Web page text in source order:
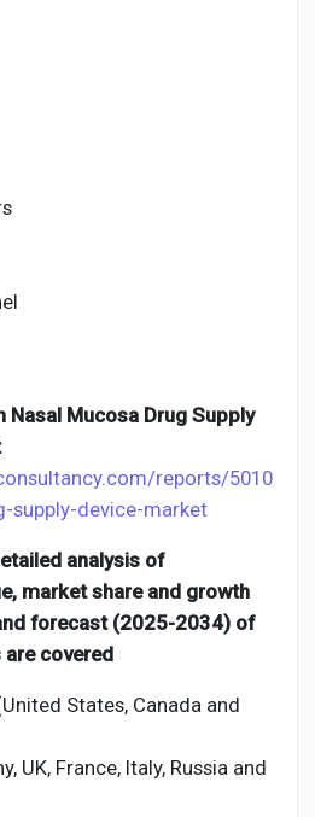
Nasal Mucosa Drug Supply
reports/5010
supply-device-market
analysis of
market share and growth
forecast (2025-2034) of
covered
States, Canada and
UK, France, Italy, Russia and